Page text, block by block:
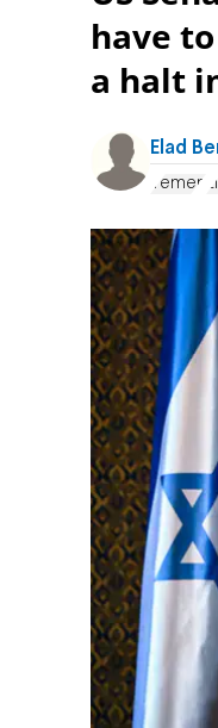
have
a halt
Elad
Yemen